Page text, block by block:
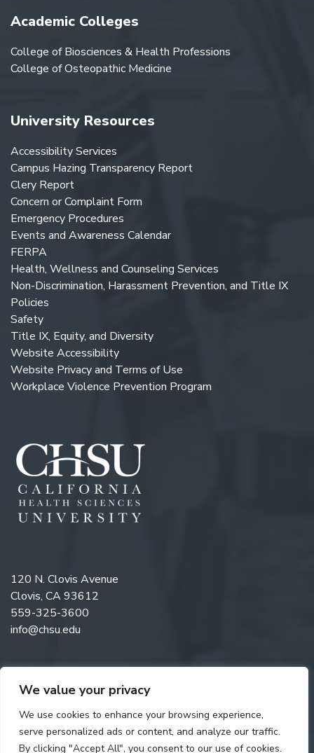
We value your privacy
We use cookies to enhance your browsing experience,
serve personalized ads or content, and analyze our traffic.
By clicking "Accept All", you consent to our use of cookies.
Academic Colleges
College of Biosciences & Health Professions
College of Osteopathic Medicine
University Resources
Accessibility Services
Campus Hazing Transparency Report
Clery Report
Concern or Complaint Form
Emergency Procedures
Events and Awareness Calendar
FERPA
Health, Wellness and Counseling Services
Non-Discrimination, Harassment Prevention, and Title IX
Policies
Safety
Title IX, Equity, and Diversity
Website Accessibility
Website Privacy and Terms of Use
Workplace Violence Prevention Program
120 N. Clovis Avenue
Clovis, CA 93612
559-325-3600
info@chsu.edu
Like us on Facebook
Follow us on Instagram
Watch us on YouTube
Follow us on LinkedIn